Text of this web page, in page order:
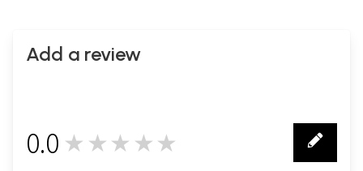
Add a review
0.0 ★★★★★